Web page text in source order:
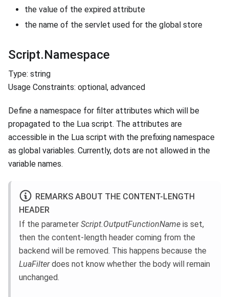
the value of the expired attribute
the name of the servlet used for the global store
Script.Namespace
Type: string
Usage Constraints: optional, advanced
Define a namespace for filter attributes which will be
propagated to the Lua script. The attributes are
accessible in the Lua script with the prefixing namespace
as global variables. Currently, dots are not allowed in the
variable names.
REMARKS ABOUT THE CONTENT-LENGTH
HEADER
If the parameter Script.OutputFunctionName is set,
then the content-length header coming from the
backend will be removed. This happens because the
LuaFilterdoes not know whether the body will remain
unchanged.